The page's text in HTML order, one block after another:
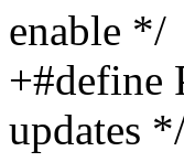
enable */
+#define
updates